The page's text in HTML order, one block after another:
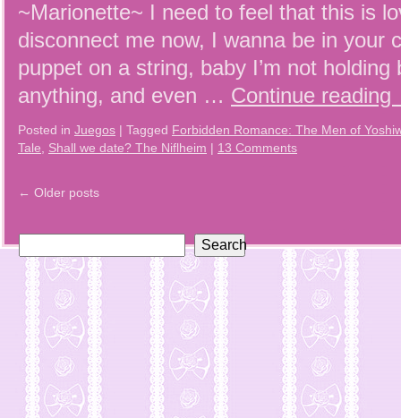
~Marionette~ I need to feel that this is
disconnect me now, I wanna be in your
puppet on a string, baby I’m not holding
anything, and even … Continue reading
Posted in Juegos | Tagged Forbidden Romance: The Men of
Tale
Shall we date? The Niflheim | 13 Comments
← Older posts
Search